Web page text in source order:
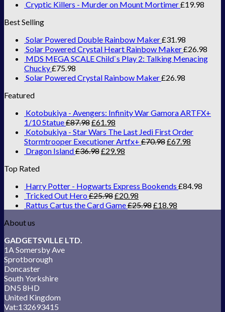
Cryptic Killers - Murder on Mount Mortimer£19.98
Best Selling
Solar Powered Double Rainbow Maker£31.98
Solar Powered Crystal Heart Rainbow Maker£26.98
MDS MEGA SCALE Child`s Play 2: Talking Menacing
Chucky£75.98
Solar Powered Crystal Rainbow Maker£26.98
Featured
Kotobukiya - Avengers: Infinity War Gamora ARTFX+
1/10 Statue£87.98£61.98
Kotobukiya - Star Wars The Last Jedi First Order
Stormtrooper Executioner Artfx+ £70.98£67.98
Dragon Island£36.98£29.98
Top Rated
Harry Potter - Hogwarts Express Bookends £84.98
Tricked Out Hero £25.98£20.98
Rattus Cartus the Card Game£25.98£18.98
About us
GADGETSVILLE LTD.
1A Somersby Ave
Sprotborough
Doncaster
South Yorkshire
DN5 8HD
United Kingdom
Vat:132693415